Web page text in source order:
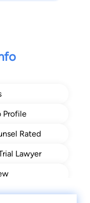
Profile
Rated
Lawyer